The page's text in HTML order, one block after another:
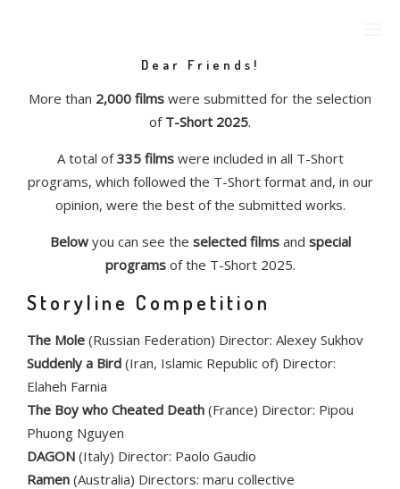
Dear Friends!
More than 2,000 films were submitted for the selection
of T-Short 2025.
A total of335 filmswere included in all T-Short
programs, which followed the T-Short format and, in our
opinion, were the best of the submitted works.
Belowyou can see the selected filmsand special
programsof the T-Short 2025.
Storyline Competition
The Mole (Russian Federation) Director: Alexey Sukhov
Suddenly a Bird (Iran, Islamic Republic of) Director:
Elaheh Farnia
The Boy who Cheated Death (France) Director: Pipou
Phuong Nguyen
DAGON (Italy) Director: Paolo Gaudio
Ramen (Australia) Directors: maru collective